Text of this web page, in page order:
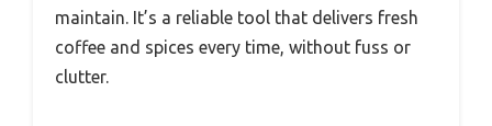
maintain. It’s a reliable tool that delivers fresh
coffee and spices every time, without fuss or
clutter.